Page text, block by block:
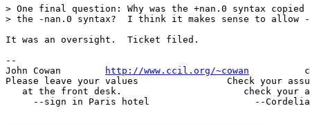
> One final question: Why was the +nan.0 syntax copied
> the -nan.0 syntax?  I think it makes sense to allow
It was an oversight.  Ticket filed.
--
John Cowan
http://www.ccil.org/~cowan
Please leave your values                Check your
at the front desk.                      check your
--sign in Paris hotel                   --